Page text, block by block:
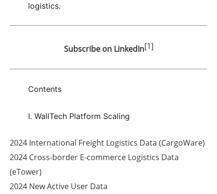
logistics.
Subscribe on LinkedIn[1]
Contents
I. WallTech Platform Scaling
2024 International Freight Logistics Data (CargoWare)
2024 Cross-border E-commerce Logistics Data
(eTower)
2024 New Active User Data